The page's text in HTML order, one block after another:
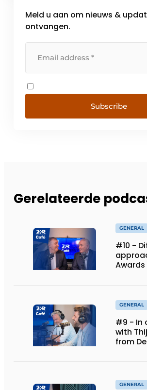
Meld u aan om nieuws &
ontvangen.
Subscribe
Gerelateerde
GENERAL
#10 -
Awards
GENERAL
#9 - In
with
from
GENERAL